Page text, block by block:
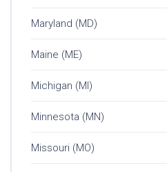
Maryland (MD)
Maine (ME)
Michigan (MI)
Minnesota (MN)
Missouri (MO)